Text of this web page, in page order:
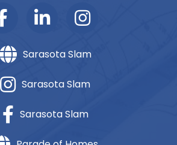
Sarasota Slam
Sarasota Slam
Sarasota Slam